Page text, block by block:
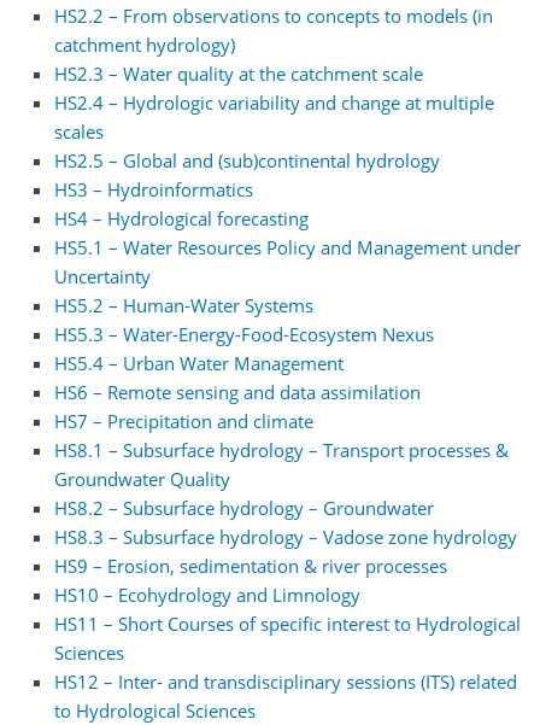
HS2.2 – From observations to concepts to models (in
catchment hydrology)
HS2.3 – Water quality at the catchment scale
HS2.4 – Hydrologic variability and change at multiple
scales
HS2.5 – Global and (sub)continental hydrology
HS3 – Hydroinformatics
HS4 – Hydrological forecasting
HS5.1 – Water Resources Policy and Management under
Uncertainty
HS5.2 – Human-Water Systems
HS5.3 – Water-Energy-Food-Ecosystem Nexus
HS5.4 – Urban Water Management
HS6 – Remote sensing and data assimilation
HS7 – Precipitation and climate
HS8.1 – Subsurface hydrology – Transport processes &
Groundwater Quality
HS8.2 – Subsurface hydrology – Groundwater
HS8.3 – Subsurface hydrology – Vadose zone hydrology
HS9 – Erosion, sedimentation & river processes
HS10 – Ecohydrology and Limnology
HS11 – Short Courses of specific interest to Hydrological
Sciences
HS12 – Inter- and transdisciplinary sessions (ITS) related
to Hydrological Sciences